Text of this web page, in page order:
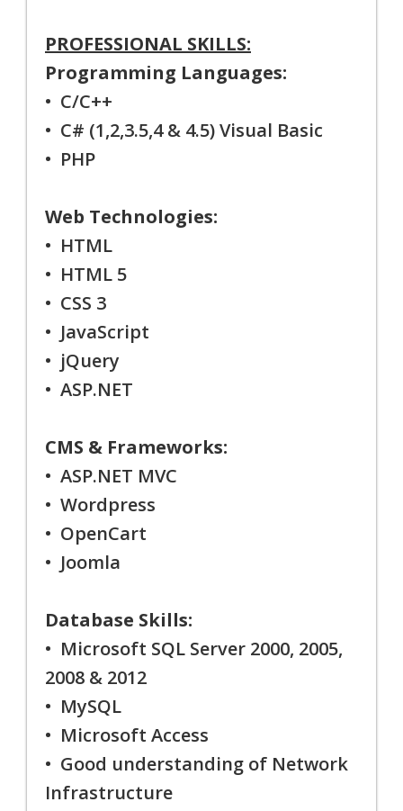
PROFESSIONAL SKILLS:
Programming Languages:
• C/C++
• C# (1,2,3.5,4 & 4.5) Visual Basic
• PHP
Web Technologies:
• HTML
• HTML 5
• CSS 3
• JavaScript
• jQuery
• ASP.NET
CMS & Frameworks:
• ASP.NET MVC
• Wordpress
• OpenCart
• Joomla
Database Skills:
• Microsoft SQL Server 2000, 2005,
2008 & 2012
• MySQL
• Microsoft Access
• Good understanding of Network
Infrastructure